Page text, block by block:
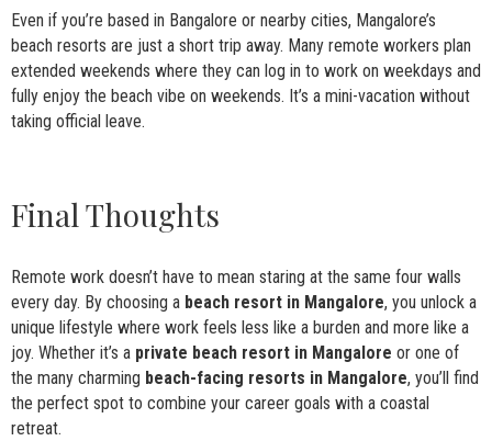
Even if you’re based in Bangalore or nearby cities, Mangalore’s
beach resorts are just a short trip away. Many remote workers plan
extended weekends where they can log in to work on weekdays and
fully enjoy the beach vibe on weekends. It’s a mini-vacation without
taking official leave.
Final Thoughts
Remote work doesn’t have to mean staring at the same four walls
every day. By choosing a beach resort in Mangalore, you unlock a
unique lifestyle where work feels less like a burden and more like a
joy. Whether it’s a private beach resort in Mangalore or one of
the many charming beach-facing resorts in Mangalore, you’ll find
the perfect spot to combine your career goals with a coastal
retreat.